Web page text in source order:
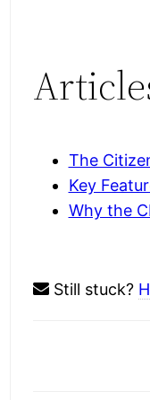
The
Key
Why the
Still stuck?